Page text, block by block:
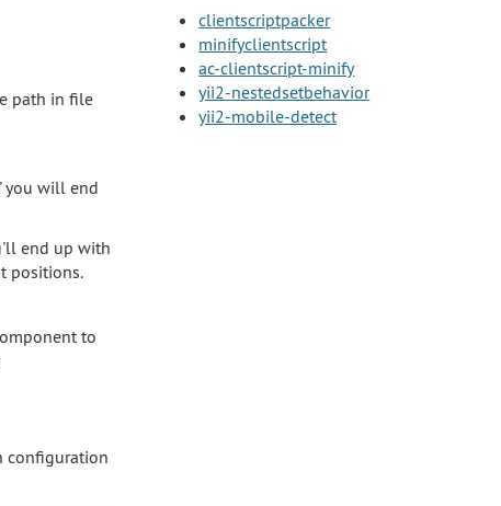
path in file
you will end
end up with
positions.
to
configuration
clientscriptpacker
minifyclientscript
ac-clientscript-minify
yii2-nestedsetbehavior
yii2-mobile-detect